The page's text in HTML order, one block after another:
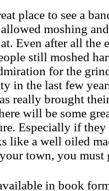
place to see a
moshing
Even after all the
still moshed
for the
in the last few
really brought
will be some
Especially if
like a well oiled
town, you must
in book